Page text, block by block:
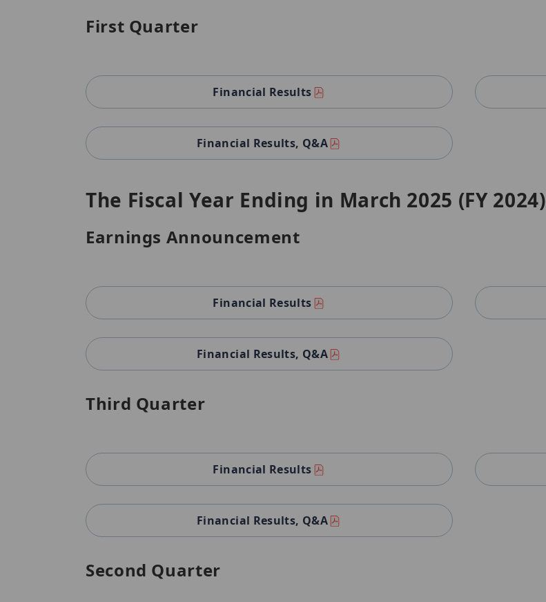
First Quarter
Financial Results
Financial Results, Q&A
The Fiscal Year Ending in March 2025 (FY 2024)
Earnings Announcement
Financial Results
Financial Results, Q&A
Third Quarter
Financial Results
Financial Results, Q&A
Second Quarter